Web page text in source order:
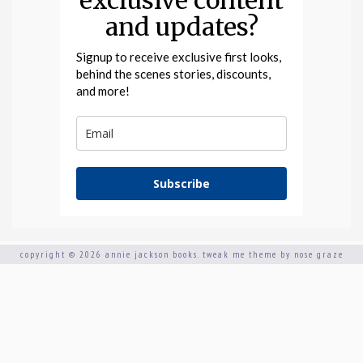
and updates?
Signup to receive exclusive first looks,
behind the scenes stories, discounts,
and more!
Subscribe
copyright © 2026 annie jackson books. tweak me theme by nose graze